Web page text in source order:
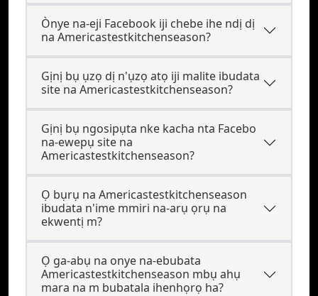
Ònye na-eji Facebook iji chebe ihe ndị dị
na Americastestkitchenseason?
Gịnị bụ ụzọ dị n'ụzọ atọ iji malite ibudata
site na Americastestkitchenseason?
Gịnị bụ ngosipụta nke kacha nta Facebo
na-ewepụ site na
Americastestkitchenseason?
Ọ bụrụ na Americastestkitchenseason
ibudata n'ime mmiri na-arụ ọrụ na
ekwentị m?
Ọ ga-abụ na onye na-ebubata
Americastestkitchenseason mbụ ahụ
mara na m bubatala ihenhọrọ ha?